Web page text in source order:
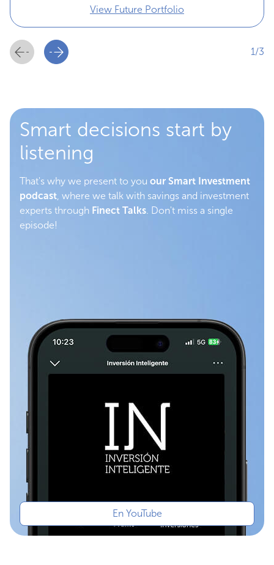
View Future Portfolio
1/3
Smart decisions start by
listening
That's why we present to you our Smart Investment
podcast, where we talk with savings and investment
experts through Finect Talks. Don't miss a single
episode!
En YouTube